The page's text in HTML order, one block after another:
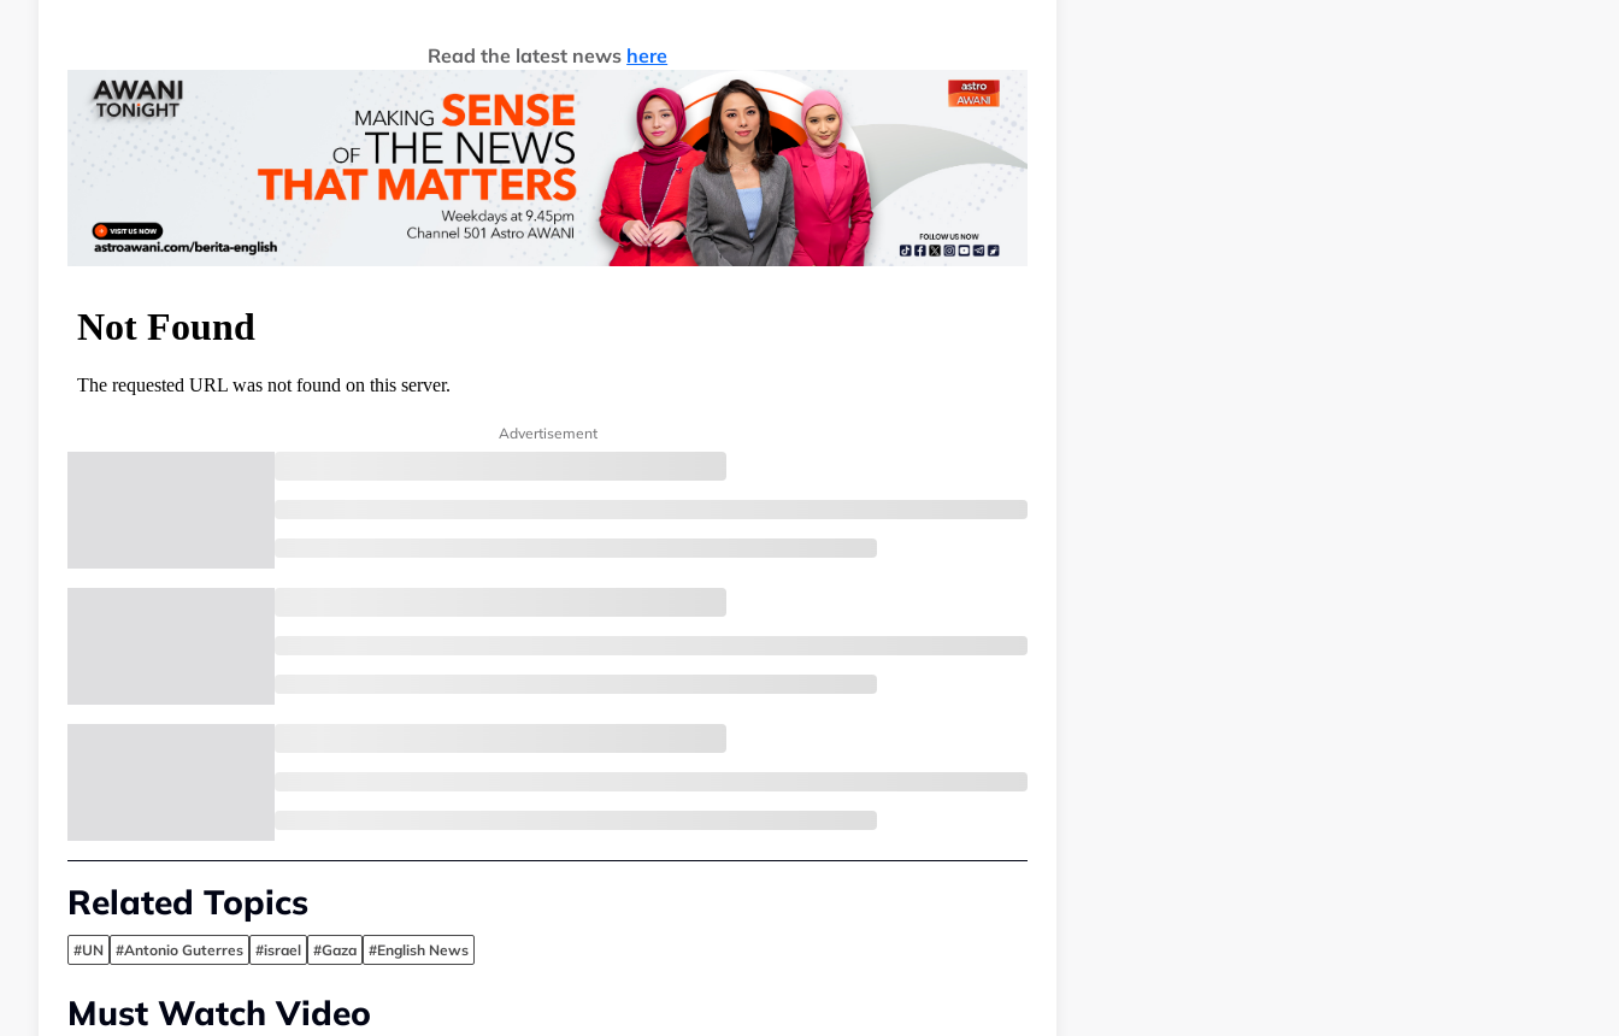
Read the latest news here
Advertisement
Related Topics
#UN #Antonio Guterres #israel #Gaza #English News
Must Watch Video